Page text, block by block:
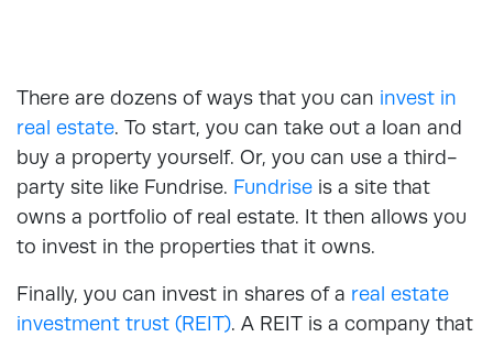
There are dozens of ways that you can invest in
real estate. To start, you can take out a loan and
buy a property yourself. Or, you can use a third-
party site like Fundrise. Fundrise is a site that
owns a portfolio of real estate. It then allows you
to invest in the properties that it owns.
Finally, you can invest in shares of a real estate
investment trust (REIT). A REIT is a company that